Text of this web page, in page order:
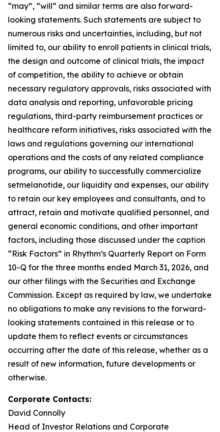
“may”, “will” and similar terms are also forward-
looking statements. Such statements are subject to
numerous risks and uncertainties, including, but not
limited to, our ability to enroll patients in clinical trials,
the design and outcome of clinical trials, the impact
of competition, the ability to achieve or obtain
necessary regulatory approvals, risks associated with
data analysis and reporting, unfavorable pricing
regulations, third-party reimbursement practices or
healthcare reform initiatives, risks associated with the
laws and regulations governing our international
operations and the costs of any related compliance
programs, our ability to successfully commercialize
setmelanotide, our liquidity and expenses, our ability
to retain our key employees and consultants, and to
attract, retain and motivate qualified personnel, and
general economic conditions, and other important
factors, including those discussed under the caption
“Risk Factors” in Rhythm’s Quarterly Report on Form
10-Q for the three months ended March 31, 2026, and
our other filings with the Securities and Exchange
Commission. Except as required by law, we undertake
no obligations to make any revisions to the forward-
looking statements contained in this release or to
update them to reflect events or circumstances
occurring after the date of this release, whether as a
result of new information, future developments or
otherwise.
Corporate Contacts:
David Connolly
Head of Investor Relations and Corporate